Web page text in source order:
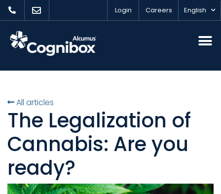
Login Careers English
All articles
The Legalization of
Cannabis: Are you
ready?